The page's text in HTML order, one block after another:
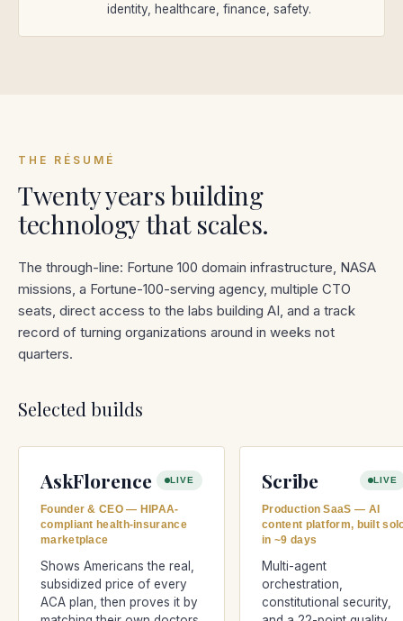
identity, healthcare, finance, safety.
THE RÉSUMÉ
Twenty years building
technology that scales.
The through-line: Fortune 100 domain infrastructure, NASA
missions, a Fortune-100-serving agency, multiple CTO
seats, direct access to the labs building AI, and a track
record of turning organizations around in weeks not
quarters.
Selected builds
AskFlorence LIVE
Founder & CEO — HIPAA-
compliant health-insurance
marketplace
Shows Americans the real,
subsidized price of every
ACA plan, then proves it by
Scribe LIVE
Production SaaS — AI
content platform, built
in ~9 days
Multi-agent
orchestration,
constitutional security,